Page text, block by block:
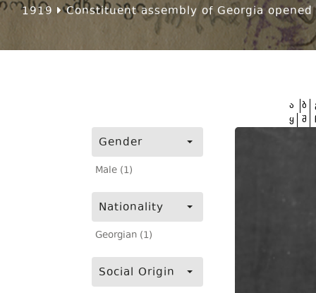
1919 Constituent assembly of Georgia
Gender
Male (1)
Nationality
Georgian (1)
Social Origin
ა ბ
ყ შ